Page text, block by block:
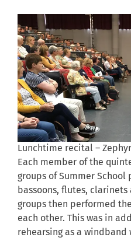
Lunchtime recital –
Each member of the
groups of Summer School
bassoons, flutes, clarinets
groups then performed
each other. This was in
rehearsing as a windband